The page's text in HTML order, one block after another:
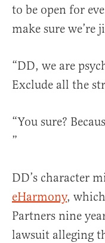
to be open for
make sure
“DD, we are
Exclude all the
“You sure?
”
DD’s character
eHarmony,
Partners nine
lawsuit alleging